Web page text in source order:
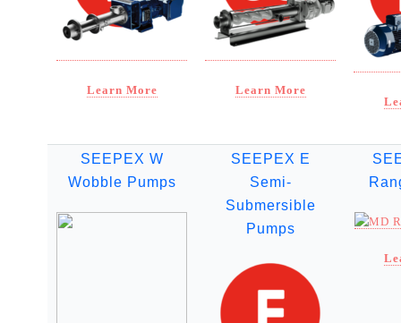
Learn More Learn More
SEEPEX W
Wobble Pumps
SEEPEX E
Semi-
Submersible
Pumps